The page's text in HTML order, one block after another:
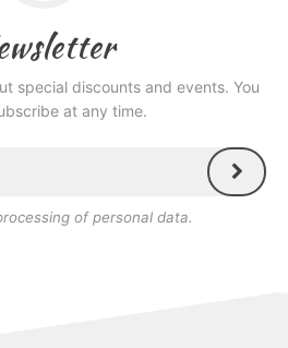
special discounts and events. You
at any time.
of personal data.